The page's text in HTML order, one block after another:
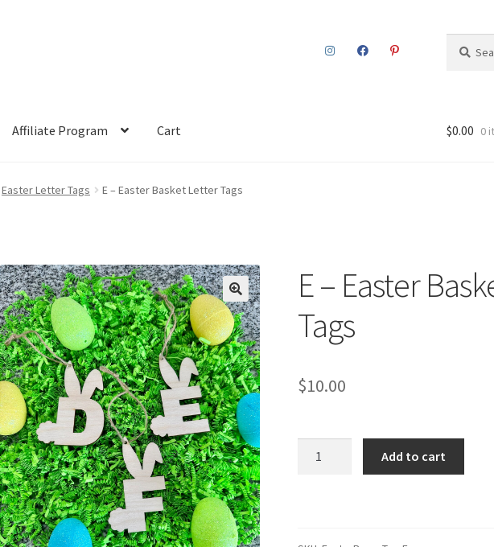
for:
Affiliate Program Cart $0.00 0
Easter Letter Tags E – Easter Basket Letter Tags
E – Easter
Tags
$10.00
Add to cart